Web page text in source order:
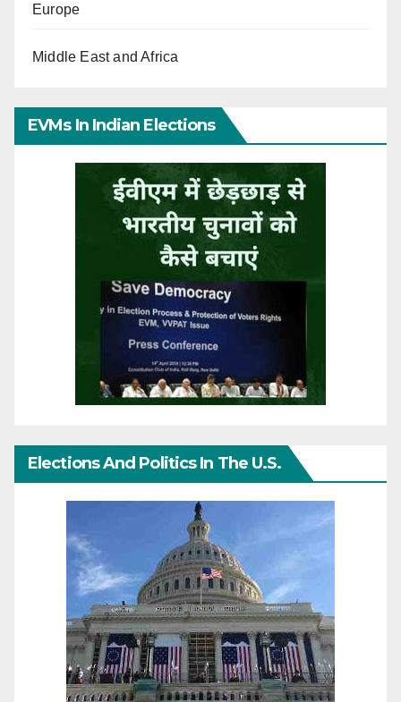
Europe
Middle East and Africa
EVMs In Indian Elections
Elections And Politics In The U.S.